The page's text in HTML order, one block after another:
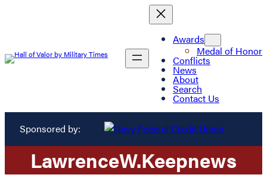
Awards
Medal of Honor
Conflicts
News
About
Search
Contact Us
Sponsored by:
LawrenceW.Keepnews